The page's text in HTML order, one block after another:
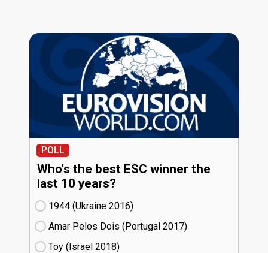
POLL
Who's the best ESC winner the
last 10 years?
1944 (Ukraine
16)
Amar Pelos Dois (Portugal
17)
Toy (Israel
18)